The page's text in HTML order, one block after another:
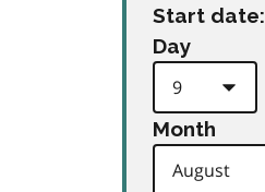
Start date:
Day
Month